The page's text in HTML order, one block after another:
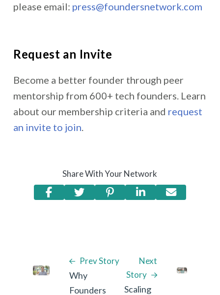
please email: press@foundersnetwork.com
Request an Invite
Become a better founder through peer
mentorship from 600+ tech founders. Learn
about our membership criteria and request
an invite to join.
Share With Your Network
Prev Story
Why
Founders
Next
Story
Scaling